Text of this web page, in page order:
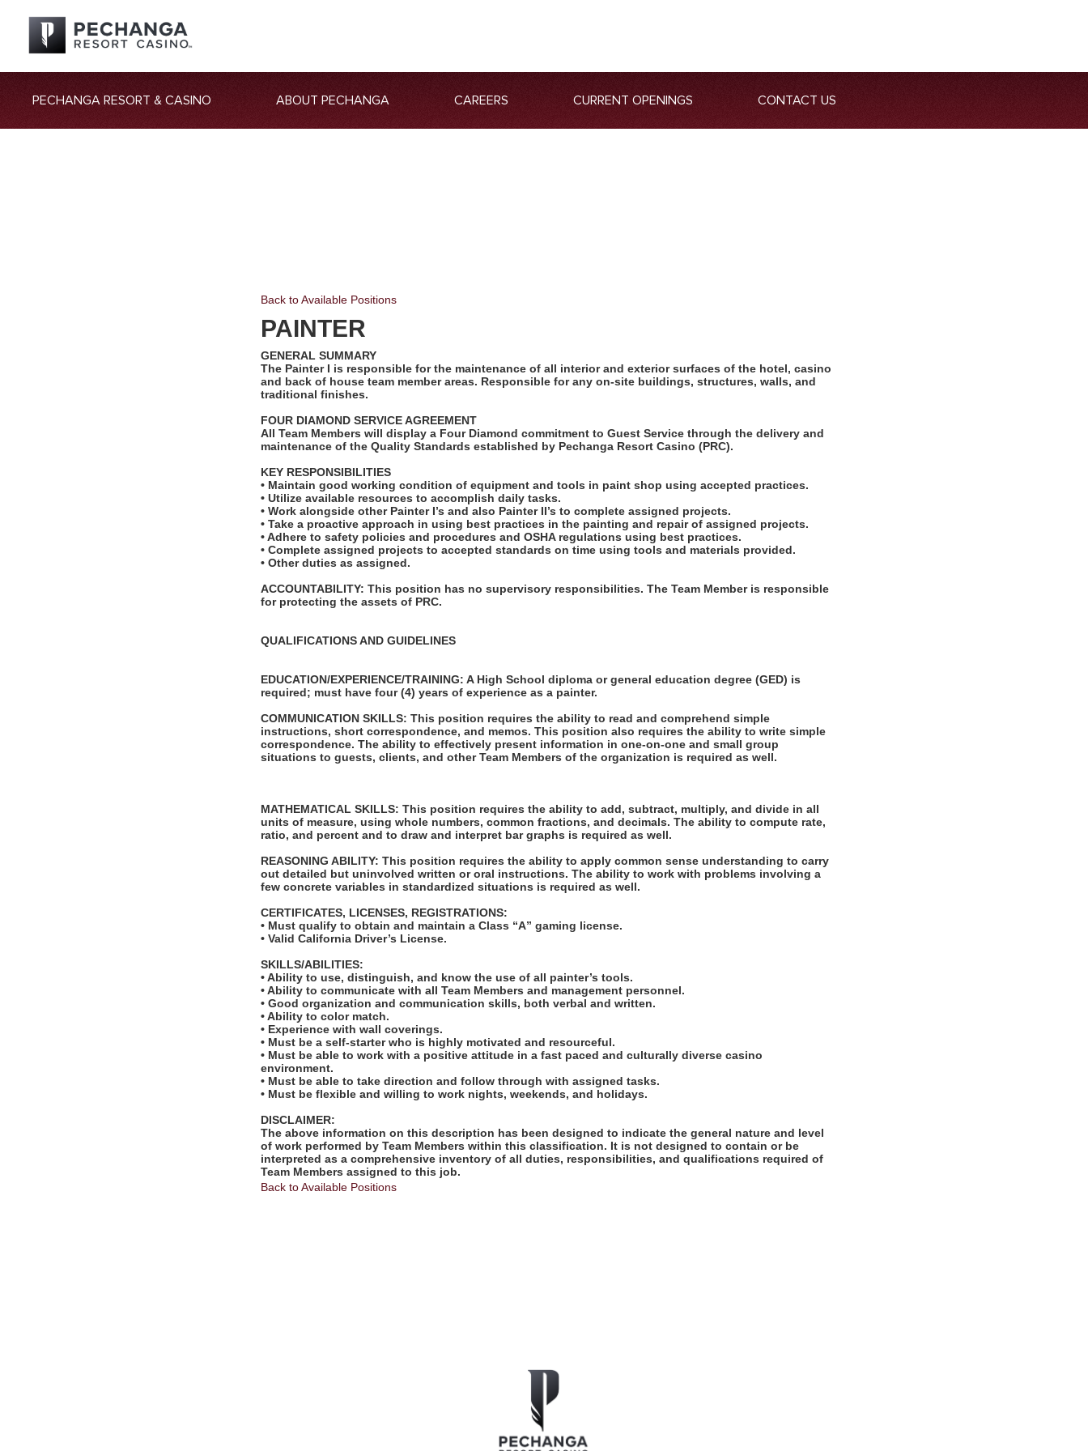
PECHANGA RESORT & CASINO ABOUT PECHANGA CAREERS CURRENT OPENINGS CONTACT US
Back to Available Positions
PAINTER
GENERAL SUMMARY
The Painter I is responsible for the maintenance of all interior and exterior surfaces of the hotel, casino
and back of house team member areas. Responsible for any on-site buildings, structures, walls, and
traditional finishes.
FOUR DIAMOND SERVICE AGREEMENT
All Team Members will display a Four Diamond commitment to Guest Service through the delivery and
maintenance of the Quality Standards established by Pechanga Resort Casino (PRC).
KEY RESPONSIBILITIES
• Maintain good working condition of equipment and tools in paint shop using accepted practices.
• Utilize available resources to accomplish daily tasks.
• Work alongside other Painter I’s and also Painter II’s to complete assigned projects.
• Take a proactive approach in using best practices in the painting and repair of assigned projects.
• Adhere to safety policies and procedures and OSHA regulations using best practices.
• Complete assigned projects to accepted standards on time using tools and materials provided.
• Other duties as assigned.
ACCOUNTABILITY: This position has no supervisory responsibilities. The Team Member is responsible
for protecting the assets of PRC.
QUALIFICATIONS AND GUIDELINES
EDUCATION/EXPERIENCE/TRAINING: A High School diploma or general education degree (GED) is
required; must have four (4) years of experience as a painter.
COMMUNICATION SKILLS: This position requires the ability to read and comprehend simple
instructions, short correspondence, and memos. This position also requires the ability to write simple
correspondence. The ability to effectively present information in one-on-one and small group
situations to guests, clients, and other Team Members of the organization is required as well.
MATHEMATICAL SKILLS: This position requires the ability to add, subtract, multiply, and divide in all
units of measure, using whole numbers, common fractions, and decimals. The ability to compute rate,
ratio, and percent and to draw and interpret bar graphs is required as well.
REASONING ABILITY: This position requires the ability to apply common sense understanding to carry
out detailed but uninvolved written or oral instructions. The ability to work with problems involving a
few concrete variables in standardized situations is required as well.
CERTIFICATES, LICENSES, REGISTRATIONS:
• Must qualify to obtain and maintain a Class “A” gaming license.
• Valid California Driver’s License.
SKILLS/ABILITIES:
• Ability to use, distinguish, and know the use of all painter’s tools.
• Ability to communicate with all Team Members and management personnel.
• Good organization and communication skills, both verbal and written.
• Ability to color match.
• Experience with wall coverings.
• Must be a self-starter who is highly motivated and resourceful.
• Must be able to work with a positive attitude in a fast paced and culturally diverse casino
environment.
• Must be able to take direction and follow through with assigned tasks.
• Must be flexible and willing to work nights, weekends, and holidays.
DISCLAIMER:
The above information on this description has been designed to indicate the general nature and level
of work performed by Team Members within this classification. It is not designed to contain or be
interpreted as a comprehensive inventory of all duties, responsibilities, and qualifications required of
Team Members assigned to this job.
Back to Available Positions